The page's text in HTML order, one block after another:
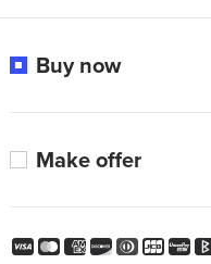
Buy now
Make offer